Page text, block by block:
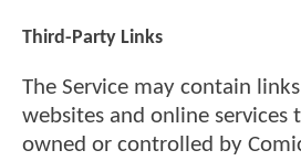
Third-Party Links
The Service may contain
websites and online services
owned or controlled by